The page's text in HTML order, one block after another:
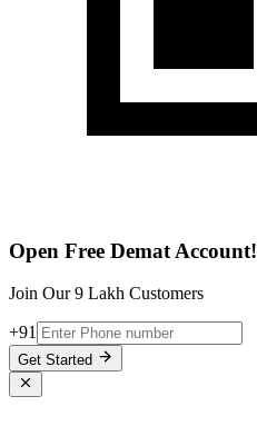
Open Free Demat Account!
Join Our 9 Lakh Customers
+91
Get Started